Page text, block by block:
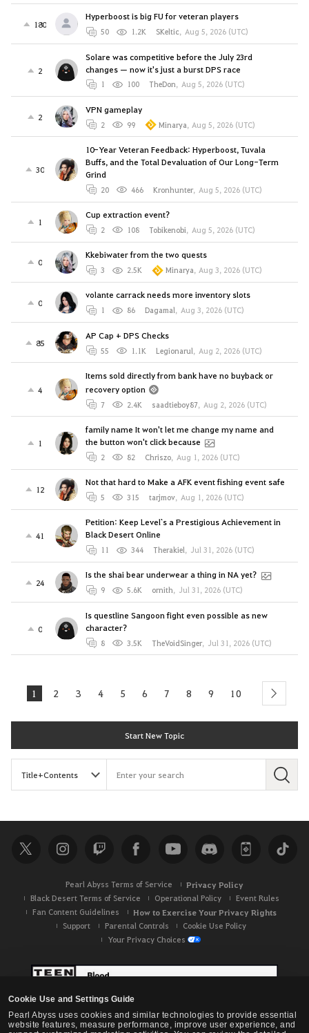
Cookie Use and Settings Guide
Pearl Abyss uses cookies and similar technologies to provide essential
website features, measure performance, improve user experience, and
180
Hyperboost is big FU for veteran players
50 1.2K SKeltic, Aug 5, 2026 (UTC)
2
Solare was competitive before the July 23rd
changes — now it's just a burst DPS race
1 100 TheDon, Aug 5, 2026 (UTC)
2
VPN gameplay
2 99 Minarya, Aug 5, 2026 (UTC)
30
10-Year Veteran Feedback: Hyperboost, Tuvala
Buffs, and the Total Devaluation of Our Long-Term
Grind
20 466 Kronhunter, Aug 5, 2026 (UTC)
1
Cup extraction event?
2 108 Tobikenobi, Aug 5, 2026 (UTC)
0
Kkebiwater from the two quests
3 2.5K Minarya, Aug 3, 2026 (UTC)
0
volante carrack needs more inventory slots
1 86 Dagamal, Aug 3, 2026 (UTC)
85
AP Cap + DPS Checks
55 1.1K Legionarul, Aug 2, 2026 (UTC)
4
Items sold directly from bank have no buyback or
recovery option
7 2.4K saadtieboy87, Aug 2, 2026 (UTC)
1
family name It won't let me change my name and
the button won't click because
2 82 Chriszo, Aug 1, 2026 (UTC)
12
Not that hard to Make a AFK event fishing event safe
5 315 tarjmov, Aug 1, 2026 (UTC)
41
Petition: Keep Level`s a Prestigious Achievement in
Black Desert Online
11 344 Therakiel, Jul 31, 2026 (UTC)
24
Is the shai bear underwear a thing in NA yet?
9 5.6K ornith, Jul 31, 2026 (UTC)
0
Is questline Sangoon fight even possible as new
character?
8 3.5K TheVoidSinger, Jul 31, 2026 (UTC)
1 2 3 4 5 6 7 8 9 10 next
Start New Topic
S
c
h
Pearl Abyss Terms of Service Privacy Policy
Black Desert Terms of Service Operational Policy
Event Rules
Fan Content Guidelines
How to Exercise Your Privacy Rights
Support Parental Controls
Cookie Use Policy
Your Privacy Choices